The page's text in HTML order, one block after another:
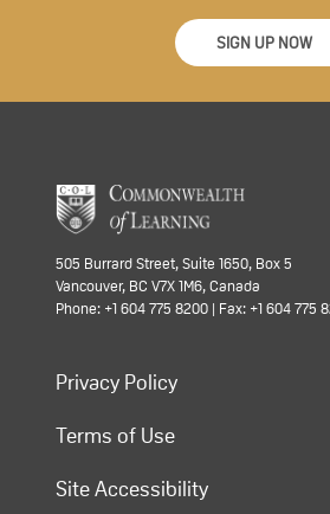
SIGN UP NOW
505 Burrard Street, Suite 1650, Box 5
Vancouver, BC V7X 1M6, Canada
Phone: +1 604 775 8200 | Fax: +1 604 775
Privacy Policy
Terms of Use
Site Accessibility